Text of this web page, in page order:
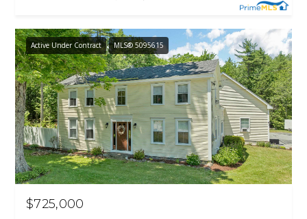
Active Under Contract MLS® 5095615
$725,000